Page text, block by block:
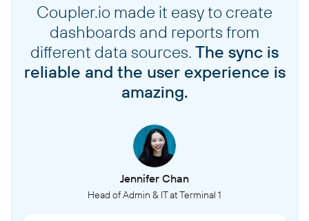
Coupler.io made it easy to create
dashboards and reports from
different data sources. The sync is
reliable and the user experience is
amazing.
Jennifer Chan
Head of Admin & IT at Terminal 1